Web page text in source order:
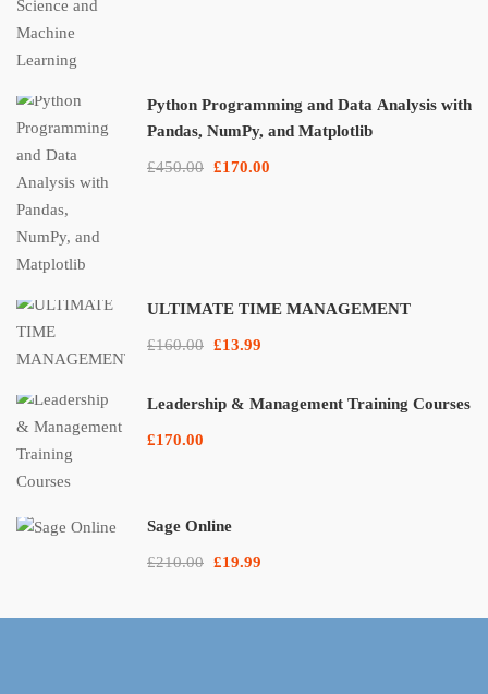
Python Programming and Data Analysis with
Pandas, NumPy, and Matplotlib
£450.00 £170.00
ULTIMATE TIME MANAGEMENT
£160.00 £13.99
Leadership & Management Training Courses
£170.00
Sage Online
£210.00 £19.99